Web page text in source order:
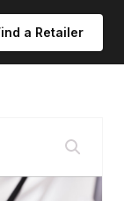
a Retailer